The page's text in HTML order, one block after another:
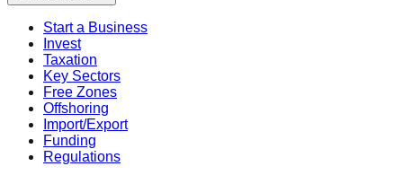
Start a Business
Invest
Taxation
Key Sectors
Free Zones
Offshoring
Import/Export
Funding
Regulations